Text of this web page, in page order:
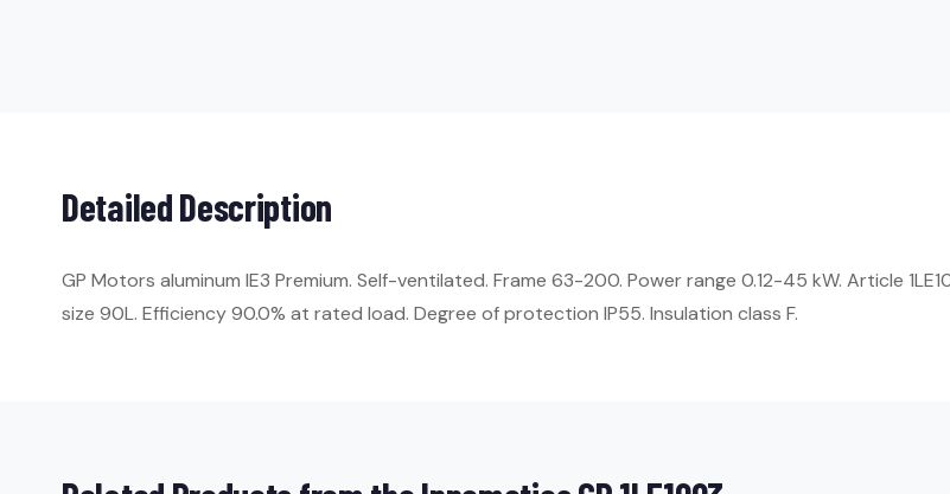
Detailed Description
GP Motors aluminum IE3 Premium. Self-ventilated. Frame 63-200. Power range 0.12-45 kW. Article
size 90L. Efficiency 90.0% at rated load. Degree of protection IP55. Insulation class F.